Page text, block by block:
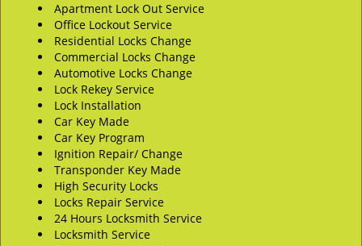
Apartment Lock Out Service
Office Lockout Service
Residential Locks Change
Commercial Locks Change
Automotive Locks Change
Lock Rekey Service
Lock Installation
Car Key Made
Car Key Program
Ignition Repair/ Change
Transponder Key Made
High Security Locks
Locks Repair Service
24 Hours Locksmith Service
Locksmith Service